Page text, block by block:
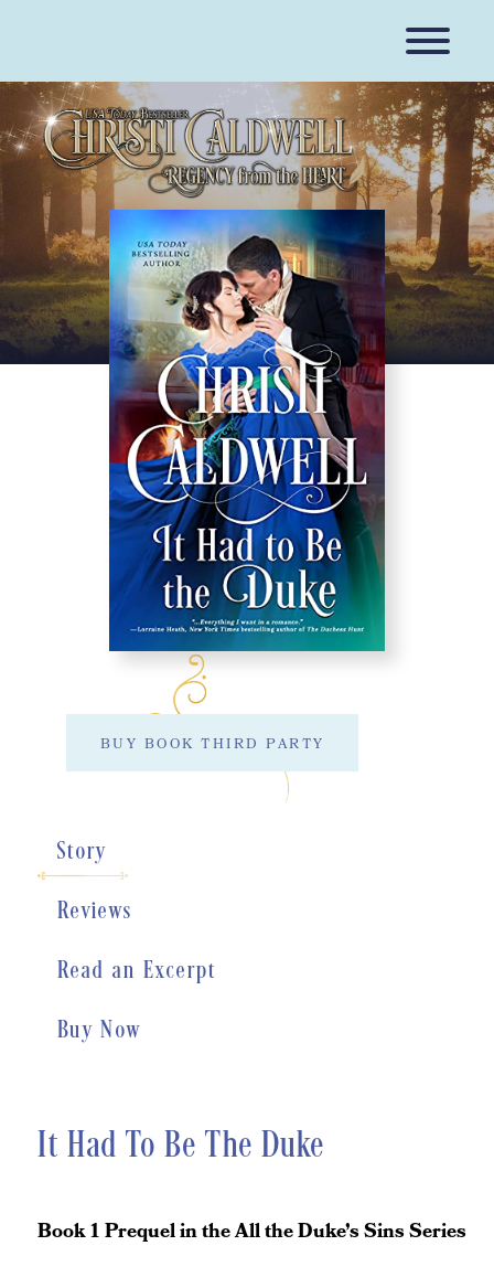
BUY BOOK THIRD PARTY
Story
Reviews
Read an Excerpt
Buy Now
It Had To Be The Duke
Book 1 Prequel in the All the Duke’s Sins Series